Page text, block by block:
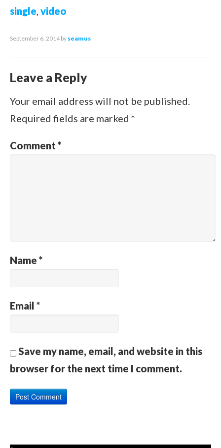
single video
September 6, 2014 by seamus
Leave a Reply
Your email address will not be published.
Required fields are marked *
Comment *
Name *
Email *
Save my name, email, and website in this
browser for the next time I comment.